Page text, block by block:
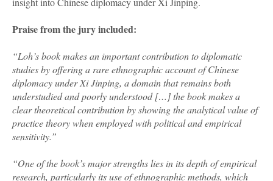
Praise from the jury included:
“Loh’s book makes an important contribution to diplomatic
studies by offering a rare ethnographic account of Chinese
diplomacy under Xi Jinping, a domain that remains both
understudied and poorly understood […] the book makes a
clear theoretical contribution by showing the analytical value of
practice theory when employed with political and empirical
sensitivity.”
“One of the book’s major strengths lies in its depth of empirical
research, particularly its use of ethnographic methods, which